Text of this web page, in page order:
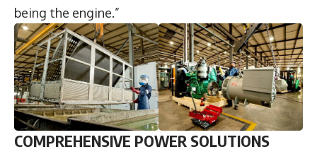
being the engine.”
COMPREHENSIVE POWER SOLUTIONS